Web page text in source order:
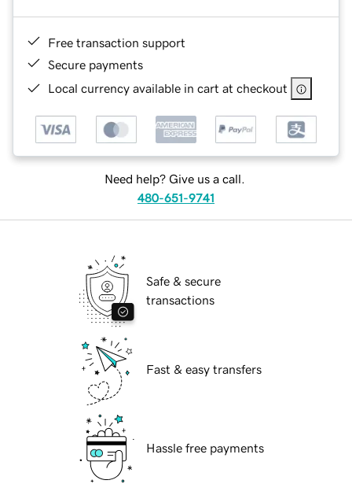
Free transaction support
Secure payments
Local currency available in cart at checkout
Need help? Give us a call.
480-651-9741
Safe & secure
transactions
Fast & easy transfers
Hassle free payments